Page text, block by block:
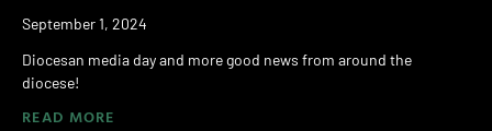
September 1, 2024
Diocesan media day and more good news from around the
diocese!
READ MORE